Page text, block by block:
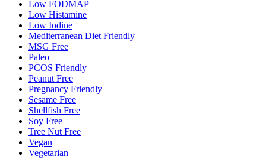
Low FODMAP
Low Histamine
Low Iodine
Mediterranean Diet Friendly
MSG Free
Paleo
PCOS Friendly
Peanut Free
Pregnancy Friendly
Sesame Free
Shellfish Free
Soy Free
Tree Nut Free
Vegan
Vegetarian